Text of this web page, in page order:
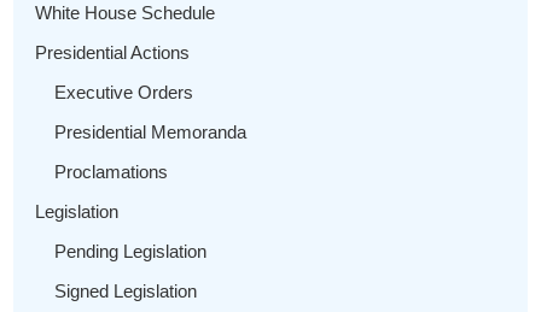
White House Schedule
Presidential Actions
Executive Orders
Presidential Memoranda
Proclamations
Legislation
Pending Legislation
Signed Legislation